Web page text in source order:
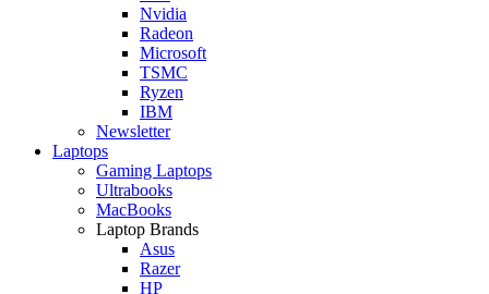
Nvidia
Radeon
Microsoft
TSMC
Ryzen
IBM
Newsletter
Laptops
Gaming Laptops
Ultrabooks
MacBooks
Laptop Brands
Asus
Razer
HP